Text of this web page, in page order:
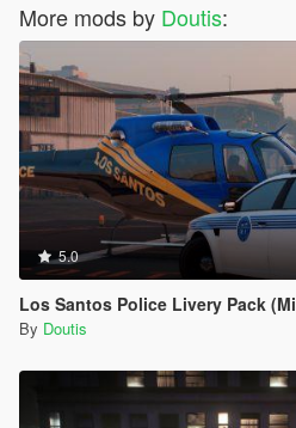
More mods by Doutis:
5.0
Los Santos Police Livery Pack
By Doutis